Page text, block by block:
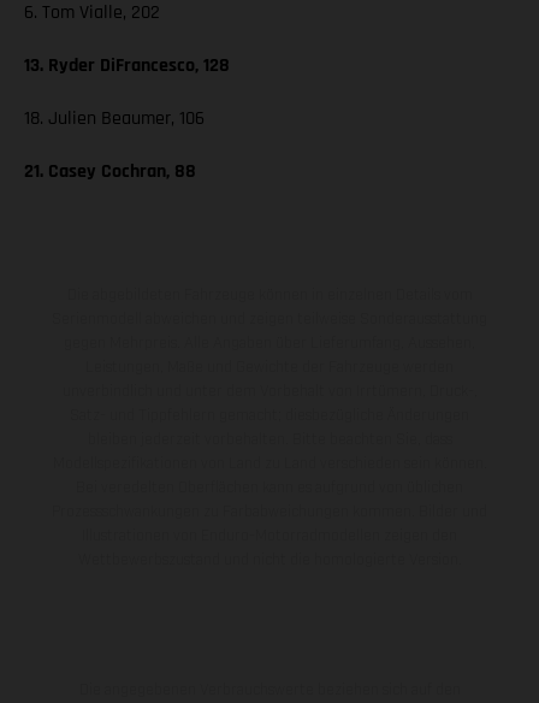
6. Tom Vialle, 202
13. Ryder DiFrancesco, 128
18. Julien Beaumer, 106
21. Casey Cochran, 88